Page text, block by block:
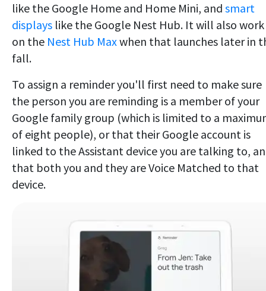
like the Google Home and Home Mini, and smart
displays like the Google Nest Hub. It will also work
on the Nest Hub Maxwhen that launches later in
fall.
To assign a reminder you'll first need to make sure
the person you are reminding is a member of your
Google family group (which is limited to a
of eight people), or that their Google account is
linked to the Assistant device you are talking to,
that both you and they are Voice Matched to that
device.